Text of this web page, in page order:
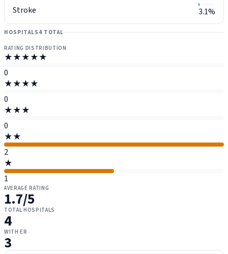
Stroke 3.1%
HOSPITALS 4 TOTAL
RATING DISTRIBUTION
★★★★★
0
★★★★
0
★★★
0
★★
2
★
1
AVERAGE RATING
1.7/5
TOTAL HOSPITALS
4
WITH ER
3